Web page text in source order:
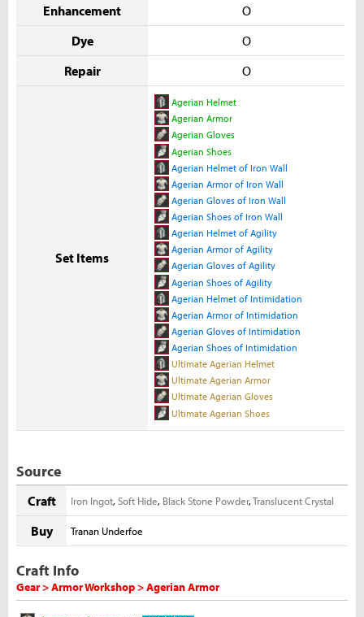
Enhancement
O
Dye
O
Repair
O
Set Items
Agerian Helmet
Agerian Armor
Agerian Gloves
Agerian Shoes
Agerian Helmet of Iron Wall
Agerian Armor of Iron Wall
Agerian Gloves of Iron Wall
Agerian Shoes of Iron Wall
Agerian Helmet of Agility
Agerian Armor of Agility
Agerian Gloves of Agility
Agerian Shoes of Agility
Agerian Helmet of Intimidation
Agerian Armor of Intimidation
Agerian Gloves of Intimidation
Agerian Shoes of Intimidation
Ultimate Agerian Helmet
Ultimate Agerian Armor
Ultimate Agerian Gloves
Ultimate Agerian Shoes
Source
Craft Iron Ingot,Soft Hide, Black Stone Powder,Translucent Crystal
Buy Tranan Underfoe
Craft Info
Gear > Armor Workshop > Agerian Armor